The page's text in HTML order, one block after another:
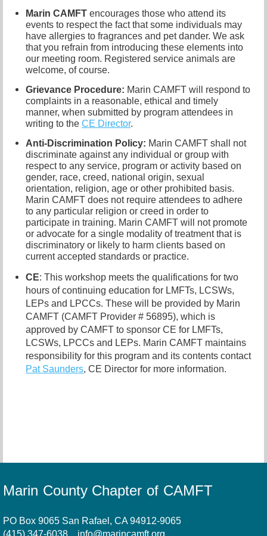
Marin CAMFT encourages those who attend its
events to respect the fact that some individuals may
have allergies to fragrances and pet dander. We ask
that you refrain from introducing these elements into
our meeting room. Registered service animals are
welcome, of course.
Grievance Procedure: Marin CAMFT will respond to
complaints in a reasonable, ethical and timely
manner, when submitted by program attendees in
writing to the CE Director.
Anti-Discrimination Policy: Marin CAMFT shall not
discriminate against any individual or group with
respect to any service, program or activity based on
gender, race, creed, national origin, sexual
orientation, religion, age or other prohibited basis.
Marin CAMFT does not require attendees to adhere
to any particular religion or creed in order to
participate in training. Marin CAMFT will not promote
or advocate for a single modality of treatment that is
discriminatory or likely to harm clients based on
current accepted standards or practice.
CE: This workshop meets the qualifications for two
hours of continuing education for LMFTs, LCSWs,
LEPs and LPCCs. These will be provided by Marin
CAMFT (CAMFT Provider # 56895), which is
approved by CAMFT to sponsor CE for LMFTs,
LCSWs, LPCCs and LEPs. Marin CAMFT maintains
responsibility for this program and its contents contact
Pat Saunders, CE Director for more information.
Marin County Chapter of CAMFT
PO Box 9065 San Rafael, CA 94912-9065
(415) 347-6038
info@marincamft.org